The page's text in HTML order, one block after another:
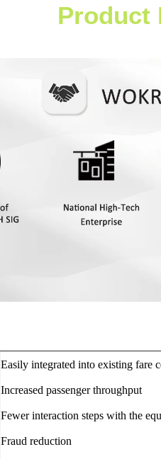
Product
Easily integrated into existing fare
Increased passenger throughput
Fewer interaction steps with the
Fraud reduction